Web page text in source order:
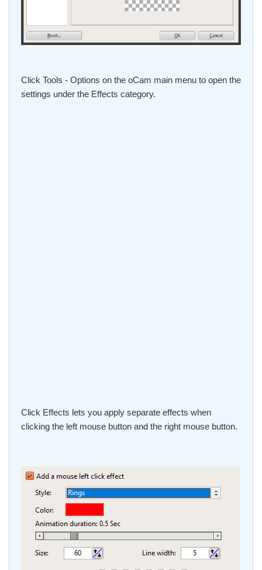
Click Tools - Options on the oCam main menu to open the
settings under the Effects category.
Click Effects lets you apply separate effects when
clicking the left mouse button and the right mouse button.